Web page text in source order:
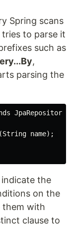
Spring scans
to parse it
such as
,
parsing the
name);
the
on the
them with
clause to